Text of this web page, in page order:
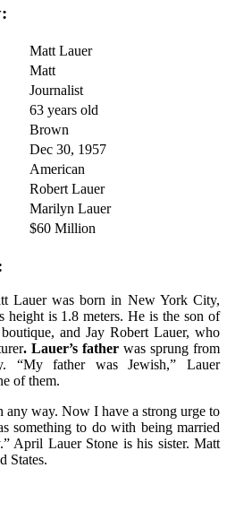
Matt Lauer
Matt
Journalist
63 years old
Brown
Dec 30, 1957
American
Robert Lauer
Marilyn Lauer
$60 Million
Lauer was born in New York City,
height is 1.8 meters. He is the son of
and Jay Robert Lauer, who
. Lauer’s father was sprung from
“My father was Jewish,” Lauer
of them.
any way. Now I have a strong urge to
something to do with being married
April Lauer Stone is his sister. Matt
States.